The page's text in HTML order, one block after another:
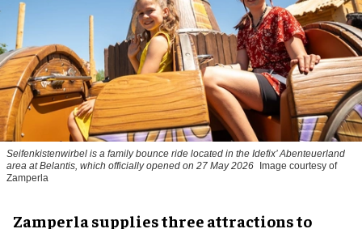
Seifenkistenwirbel is a family bounce ride located in the Idefix’ Abenteuerland
area at Belantis, which officially opened on 27 May 2026
Image courtesy of
Zamperla
Zamperla supplies three attractions to